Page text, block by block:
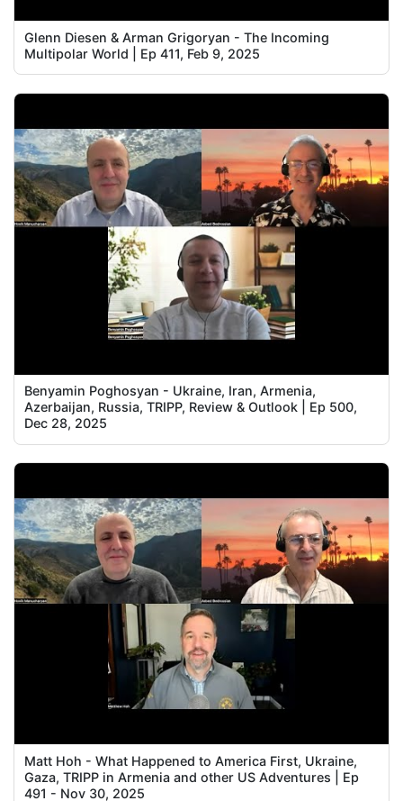
Glenn Diesen & Arman Grigoryan - The Incoming
Multipolar World | Ep 411, Feb 9, 2025
Benyamin Poghosyan - Ukraine, Iran, Armenia,
Azerbaijan, Russia, TRIPP, Review & Outlook | Ep 500,
Dec 28, 2025
Matt Hoh - What Happened to America First, Ukraine,
Gaza, TRIPP in Armenia and other US Adventures | Ep
491 - Nov 30, 2025